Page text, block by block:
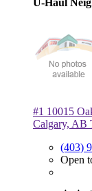
#1 10015
Calgary, AB
(403)
Open